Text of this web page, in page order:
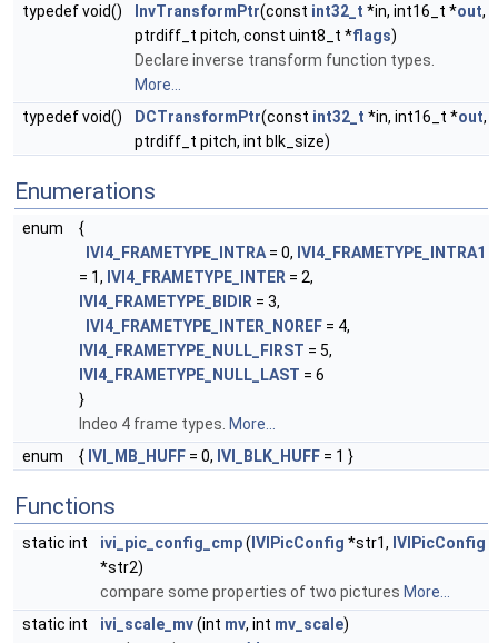
typedef void() InvTransformPtr(const int32_t *in, int16_t *out,
ptrdiff_t pitch, const uint8_t *flags)
Declare inverse transform function types.
More...
typedef void()
DCTransformPtr(const int32_t *in, int16_t *out,
ptrdiff_t pitch, int blk_size)
Enumerations
enum
{
IVI4_FRAMETYPE_INTRA = 0, IVI4_FRAMETYPE_INTRA1
= 1, IVI4_FRAMETYPE_INTER = 2,
IVI4_FRAMETYPE_BIDIR = 3,
IVI4_FRAMETYPE_INTER_NOREF = 4,
IVI4_FRAMETYPE_NULL_FIRST = 5,
IVI4_FRAMETYPE_NULL_LAST = 6
}
Indeo 4 frame types. More...
enum
{ IVI_MB_HUFF = 0, IVI_BLK_HUFF = 1 }
Functions
static int ivi_pic_config_cmp( IVIPicConfig *str1, IVIPicConfig
*str2)
compare some properties of two pictures More...
static int
ivi_scale_mv(int mv, int mv_scale)